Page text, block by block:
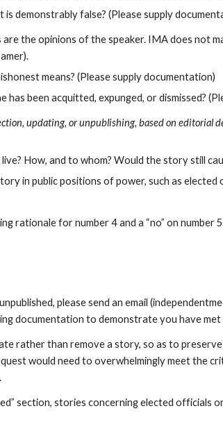
demonstrably false? (Please supply
the opinions of the speaker. IMA does not
means? (Please supply documentation)
has been acquitted, expunged, or dismissed?
updating, or unpublishing, based on
How, and to whom? Would the story still
in public positions of power, such as
rationale for number 4 and a “no” on
please send an email
documentation to demonstrate you have
rather than remove a story, so as to
would need to overwhelmingly meet the
section, stories concerning elected